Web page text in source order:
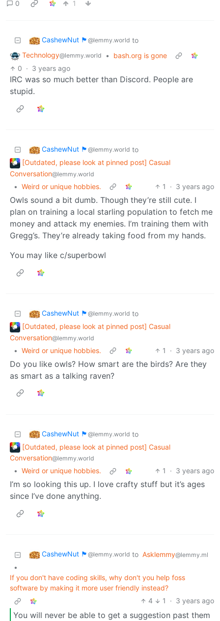
0 1
CashewNut 🏴󠁢󠁥󠁧󠁿 @lemmy.world to
Technology@lemmy.world •
bash.org is gone
0 · 3 years ago
IRC was so much better than Discord. People are
stupid.
CashewNut 🏴󠁢󠁥󠁧󠁿 @lemmy.world to
[Outdated, please look at pinned post] Casual
Conversation@lemmy.world
• Weird or unique hobbies. 1 · 3 years ago
Owls sound a bit dumb. Though they’re still cute. I
plan on training a local starling population to fetch me
money and attack my enemies. I’m training them with
Gregg’s. They’re already taking food from my hands.
You may like c/superbowl
CashewNut 🏴󠁢󠁥󠁧󠁿 @lemmy.world to
[Outdated, please look at pinned post] Casual
Conversation@lemmy.world
• Weird or unique hobbies. 1 · 3 years ago
Do you like owls? How smart are the birds? Are they
as smart as a talking raven?
CashewNut 🏴󠁢󠁥󠁧󠁿 @lemmy.world to
[Outdated, please look at pinned post] Casual
Conversation@lemmy.world
• Weird or unique hobbies. 1 · 3 years ago
I’m so looking this up. I love crafty stuff but it’s ages
since I’ve done anything.
CashewNut 🏴󠁢󠁥󠁧󠁿 @lemmy.world to Asklemmy@lemmy.ml
•
If you don't have coding skills, why don't you help foss
software by making it more user friendly instead?
4
1 · 3 years ago
You will never be able to get a suggestion past them